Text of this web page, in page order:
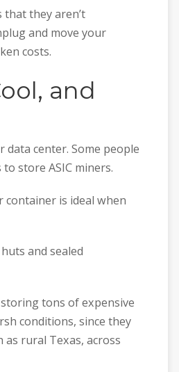
they aren’t
and move your
costs.
and
center. Some people
store ASIC miners.
is ideal when
and sealed
tons of expensive
conditions, since they
rural Texas, across